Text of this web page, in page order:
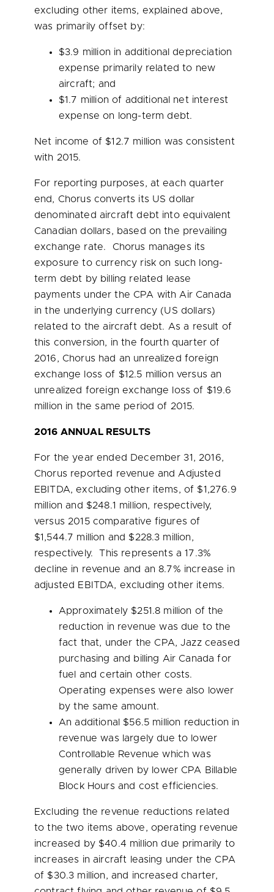
excluding other items, explained above,
was primarily offset by:
$3.9 million in additional depreciation
expense primarily related to new
aircraft; and
$1.7 million of additional net interest
expense on long-term debt.
Net income of $12.7 million was consistent
with 2015.
For reporting purposes, at each quarter
end, Chorus converts its US dollar
denominated aircraft debt into equivalent
Canadian dollars, based on the prevailing
exchange rate. Chorus manages its
exposure to currency risk on such long-
term debt by billing related lease
payments under the CPA with Air Canada
in the underlying currency (US dollars)
related to the aircraft debt. As a result of
this conversion, in the fourth quarter of
2016, Chorus had an unrealized foreign
exchange loss of $12.5 million versus an
unrealized foreign exchange loss of $19.6
million in the same period of 2015.
2016 ANNUAL RESULTS
For the year ended December 31, 2016,
Chorus reported revenue and Adjusted
EBITDA, excluding other items, of $1,276.9
million and $248.1 million, respectively,
versus 2015 comparative figures of
$1,544.7 million and $228.3 million,
respectively. This represents a 17.3%
decline in revenue and an 8.7% increase in
adjusted EBITDA, excluding other items.
Approximately $251.8 million of the
reduction in revenue was due to the
fact that, under the CPA, Jazz ceased
purchasing and billing Air Canada for
fuel and certain other costs.
Operating expenses were also lower
by the same amount.
An additional $56.5 million reduction in
revenue was largely due to lower
Controllable Revenue which was
generally driven by lower CPA Billable
Block Hours and cost efficiencies.
Excluding the revenue reductions related
to the two items above, operating revenue
increased by $40.4 million due primarily to
increases in aircraft leasing under the CPA
of $30.3 million, and increased charter,